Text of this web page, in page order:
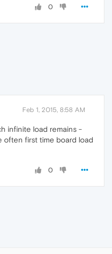
0
Feb 1, 2015, 8:58 AM
infinite load remains -
often first time board load
0